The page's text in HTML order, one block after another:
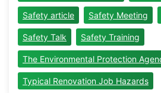
Safety article Safety Meeting
Safety Talk Safety Training
The Environmental Protection
Typical Renovation Job Hazards